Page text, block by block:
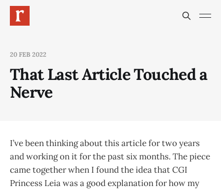
20 FEB 2022
That Last Article Touched a
Nerve
I’ve been thinking about this article for two years
and working on it for the past six months. The piece
came together when I found the idea that CGI
Princess Leia was a good explanation for how my